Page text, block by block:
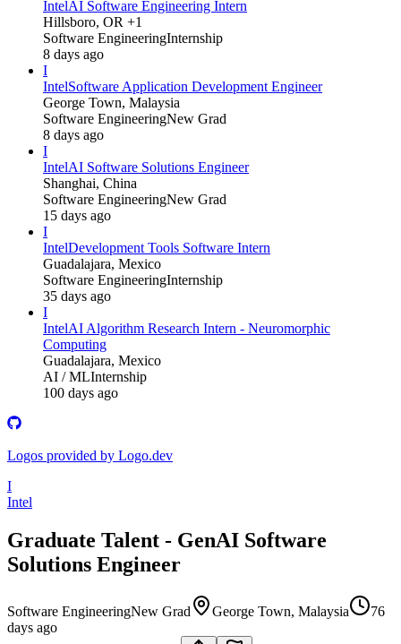
IntelAI Software Engineering Intern
Hillsboro, OR +1
Software EngineeringInternship
8 days ago
I
IntelSoftware Application Development Engineer
George Town, Malaysia
Software EngineeringNew Grad
8 days ago
I
IntelAI Software Solutions Engineer
Shanghai, China
Software EngineeringNew Grad
15 days ago
I
IntelDevelopment Tools Software Intern
Guadalajara, Mexico
Software EngineeringInternship
35 days ago
I
IntelAI Algorithm Research Intern - Neuromorphic
Computing
Guadalajara, Mexico
AI / MLInternship
100 days ago
Logos provided by Logo.dev
I
Intel
Graduate Talent - GenAI Software
Solutions Engineer
Software EngineeringNew Grad George Town, Malaysia
76
days ago